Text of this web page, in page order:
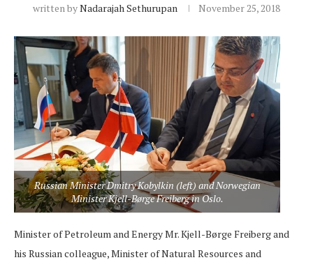
written byNadarajah Sethurupan November 25, 2018
Russian Minister Dmitry Kobylkin (left) and Norwegian
Minister Kjell-Børge Freiberg in Oslo.
Minister of Petroleum and Energy Mr. Kjell-Børge Freiberg and
his Russian colleague, Minister of Natural Resources and